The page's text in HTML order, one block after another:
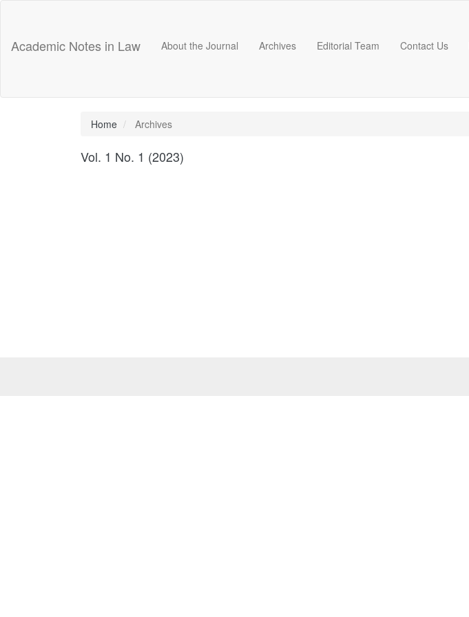
Content
Academic Notes in Law About the Journal Archives Editorial Team Contact Us
Home Archives
Vol. 1 No. 1 (2023)